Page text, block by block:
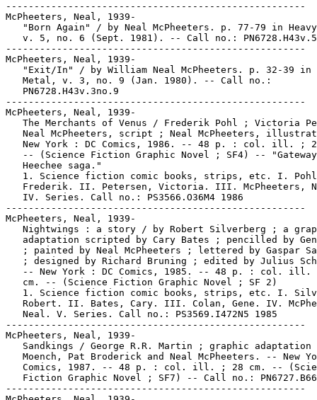
-----------------------------------------------------
McPheeters, Neal, 1939-
"Born Again" / by Neal McPheeters. p. 77-79 in
v. 5, no. 6 (Sept. 1981). -- Call no.:
-----------------------------------------------------
McPheeters, Neal, 1939-
"Exit/In" / by William Neal McPheeters. p. 32-39 in
   Metal, v. 3, no. 9 (Jan. 1980). -- Call no.:
   PN6728.H43v.3no.9
-----------------------------------------------------
McPheeters, Neal, 1939-
The Merchants of Venus / Frederik Pohl ; Victoria
Neal McPheeters, script ; Neal McPheeters,
New York : DC Comics, 1986. -- 48 p. : col. ill. ;
-- (Science Fiction Graphic Novel ; SF4) --
   Heechee saga."
1. Science fiction comic books, strips, etc. I.
Frederik. II. Petersen, Victoria. III. McPheeters,
   IV. Series. Call no.: PS3566.O36M4 1986
-----------------------------------------------------
McPheeters, Neal, 1939-
Nightwings : a story / by Robert Silverberg ; a
adaptation scripted by Cary Bates ; pencilled by
; painted by Neal McPheeters ; lettered by Gaspar
; designed by Richard Bruning ; edited by Julius
-- New York : DC Comics, 1985. -- 48 p. : col. ill.
   cm. -- (Science Fiction Graphic Novel ; SF 2)
1. Science fiction comic books, strips, etc. I.
Robert. II. Bates, Cary. III. Colan, Gene. IV.
   Neal. V. Series. Call no.: PS3569.I472N5 1985
-----------------------------------------------------
McPheeters, Neal, 1939-
Sandkings / George R.R. Martin ; graphic adaptation
Moench, Pat Broderick and Neal McPheeters. -- New
Comics, 1987. -- 48 p. : col. ill. ; 28 cm. --
Fiction Graphic Novel ; SF7) -- Call no.:
-----------------------------------------------------